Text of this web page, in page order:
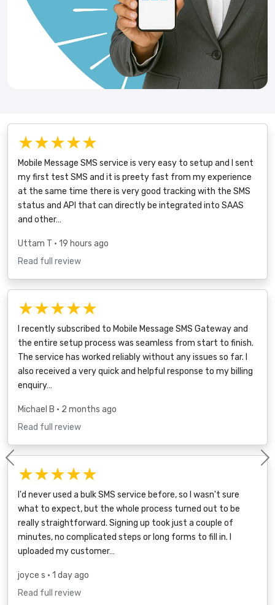
★★★★★
Mobile Message SMS service is very easy to setup and I sent
my first test SMS and it is preety fast from my experience
at the same time there is very good tracking with the SMS
status and API that can directly be integrated into SAAS
and other…
Uttam T • 19 hours ago
Read full review
★★★★★
I recently subscribed to Mobile Message SMS Gateway and
the entire setup process was seamless from start to finish.
The service has worked reliably without any issues so far. I
also received a very quick and helpful response to my billing
enquiry…
Michael B • 2 months ago
Read full review
★★★★★
I'd never used a bulk SMS service before, so I wasn't sure
what to expect, but the whole process turned out to be
really straightforward. Signing up took just a couple of
minutes, no complicated steps or long forms to fill in. I
uploaded my customer…
joyce s • 1 day ago
Read full review
Previous